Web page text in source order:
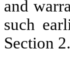
and
such
Section